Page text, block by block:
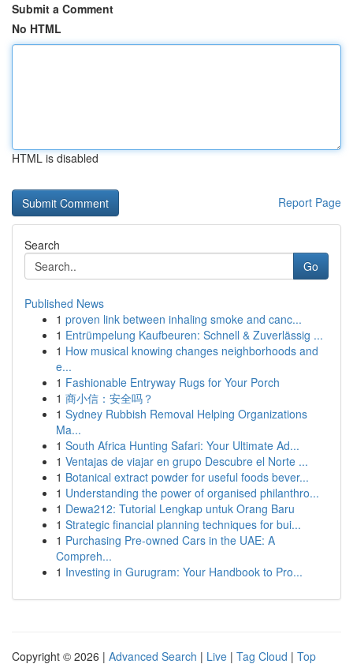
Submit a Comment
No HTML
HTML is disabled
Report Page
Search
Go
Published News
1 proven link between inhaling smoke and canc...
1 Entrümpelung Kaufbeuren: Schnell & Zuverlässig ...
1 How musical knowing changes neighborhoods and
e...
1 Fashionable Entryway Rugs for Your Porch
1 商小信：安全吗？
1 Sydney Rubbish Removal Helping Organizations
Ma...
1 South Africa Hunting Safari: Your Ultimate Ad...
1 Ventajas de viajar en grupo Descubre el Norte ...
1 Botanical extract powder for useful foods bever...
1 Understanding the power of organised philanthro...
1 Dewa212: Tutorial Lengkap untuk Orang Baru
1 Strategic financial planning techniques for bui...
1 Purchasing Pre-owned Cars in the UAE: A
Compreh...
1 Investing in Gurugram: Your Handbook to Pro...
Copyright © 2026 | Advanced Search | Live | Tag Cloud | Top